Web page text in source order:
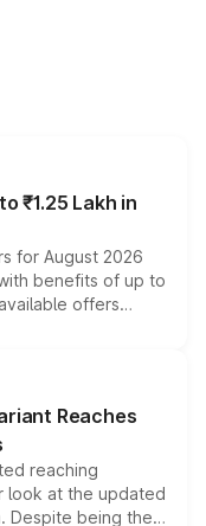
₹1.25 Lakh in
for August 2026
benefits of up to
offers
bonuses,
and eligibility,
the overall
Reaches
reaching
look at the updated
Despite being the